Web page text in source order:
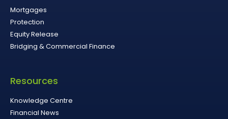
Mortgages
Protection
Equity Release
Bridging & Commercial Finance
Resources
Knowledge Centre
Financial News